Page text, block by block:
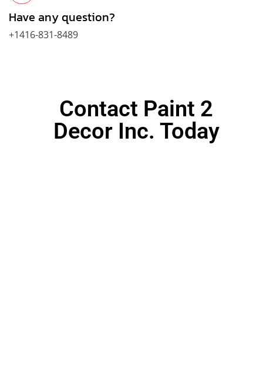
Have any question?
+1416-831-8489
Contact Paint 2
Decor Inc. Today